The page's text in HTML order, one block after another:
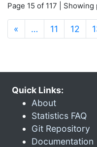
Page 15 of 117 |
« … 11 12
Quick Links:
About
Statistics FAQ
Git Repository
Documentation